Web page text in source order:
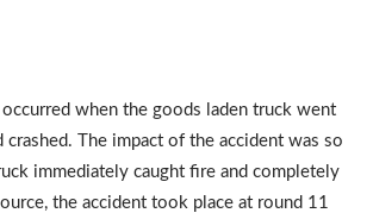
occurred when the goods laden truck went
The impact of the accident was so
immediately caught fire and completely
the accident took place at round 11